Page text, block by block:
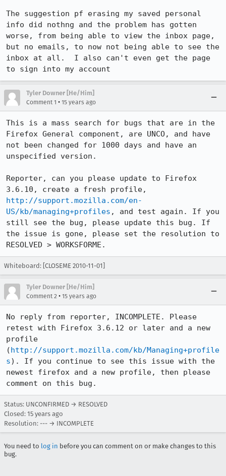
The suggestion pf erasing my saved personal
info did nothng and the problem has gotten
worse, from being able to view the inbox page,
but no emails, to now not being able to see the
inbox at all.  I also can't even get the page
to sign into my account
Tyler Downer [He/Him]
Comment 1 • 15 years ago
This is a mass search for bugs that are in the
Firefox General component, are UNCO, and have
not been changed for 1000 days and have an
unspecified version.
Reporter, can you please update to Firefox
http://support.mozilla.com/en-
US/kb/managing+profiles , and test again. If you
still see the bug, please update this bug. If
the issue is gone, please set the resolution to
RESOLVED > WORKSFORME.
Whiteboard: [CLOSEME 2010-11-01]
Tyler Downer [He/Him]
Comment 2 • 15 years ago
No reply from reporter, INCOMPLETE. Please
retest with Firefox 3.6.12 or later and a new
profile
(http://support.mozilla.com/kb/Managing+profile
s). If you continue to see this issue with the
newest firefox and a new profile, then please
comment on this bug.
Status: UNCONFIRMED → RESOLVED
Closed: 15 years ago
Resolution: --- → INCOMPLETE
You need to log in before you can comment on or make changes to this
bug.